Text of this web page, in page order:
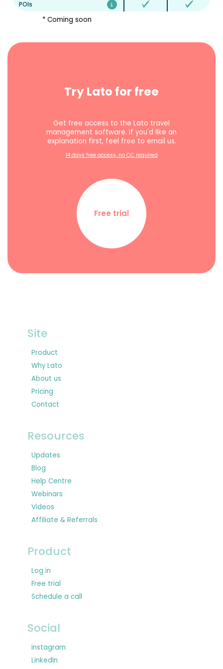
POIs
* Coming soon
Try Lato for free
Get free access to the Lato travel
management software. If you'd like an
explanation first, feel free to email us.
14 days free access, no CC required
Free trial
Site
Product
Why Lato
About us
Pricing
Contact
Resources
Updates
Blog
Help Centre
Webinars
Videos
Affiliate & Referrals
Product
Log in
Free trial
Schedule a call
Social
Instagram
LinkedIn